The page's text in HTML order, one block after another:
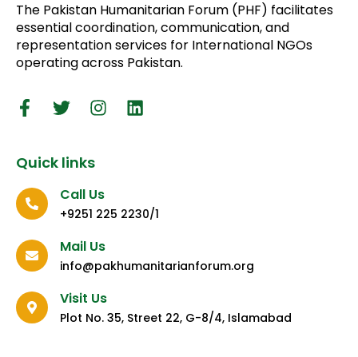
The Pakistan Humanitarian Forum (PHF) facilitates
essential coordination, communication, and
representation services for International NGOs
operating across Pakistan.
Quick links
Call Us
+9251 225 2230/1
Mail Us
info@pakhumanitarianforum.org
Visit Us
Plot No. 35, Street 22, G-8/4, Islamabad